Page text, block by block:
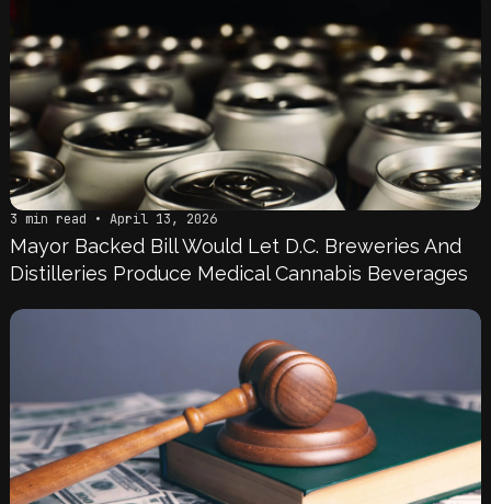
3 min read • April 13, 2026
Mayor Backed Bill Would Let D.C. Breweries And
Distilleries Produce Medical Cannabis Beverages